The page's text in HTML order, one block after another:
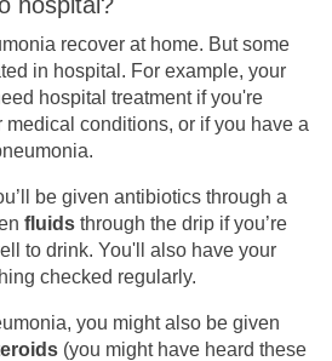
recover at home. But some
in hospital. For example, your
hospital treatment if you're
medical conditions, or if you have a
be given antibiotics through a
fluids through the drip if you’re
to drink. You'll also have your
checked regularly.
you might also be given
(you might have heard these